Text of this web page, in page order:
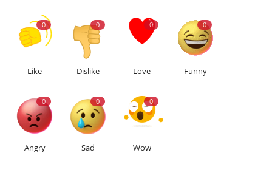
0
Like
0
Dislike
0
Love
0
Funny
0
Angry
0
Sad
0
Wow